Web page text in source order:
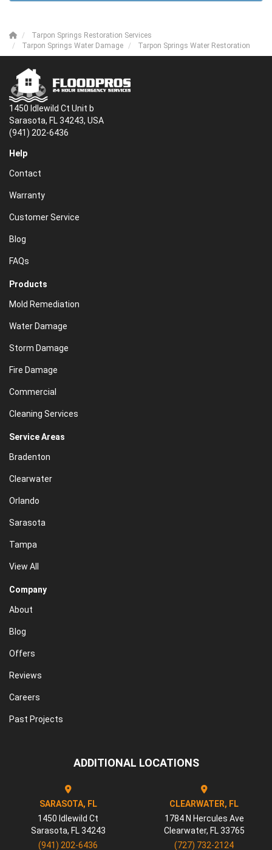
Tarpon Springs Restoration Services
Tarpon Springs Water Damage
Tarpon Springs Water Restoration
1450 Idlewild Ct Unit b
Sarasota, FL 34243, USA
(941) 202-6436
Help
Contact
Warranty
Customer Service
Blog
FAQs
Products
Mold Remediation
Water Damage
Storm Damage
Fire Damage
Commercial
Cleaning Services
Service Areas
Bradenton
Clearwater
Orlando
Sarasota
Tampa
View All
Company
About
Blog
Offers
Reviews
Careers
Past Projects
ADDITIONAL LOCATIONS
SARASOTA, FL
1450 Idlewild Ct
Sarasota, FL 34243
(941) 202-6436
CLEARWATER, FL
1784 N Hercules Ave
Clearwater, FL 33765
(727) 732-2124